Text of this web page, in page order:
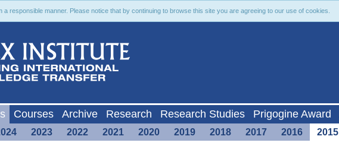
responsible manner. Please notice that by continuing to browse this site you are agreeing to our use of cookies.
Courses Archive Research Research Studies Prigogine Award
2023 2022 2021 2020 2019 2018 2017 2016 2015